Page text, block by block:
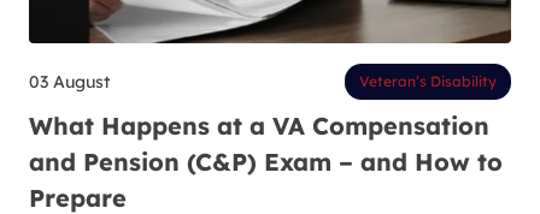
03 August Veteran’s Disability
What Happens at a VA Compensation
and Pension (C&P) Exam – and How to
Prepare